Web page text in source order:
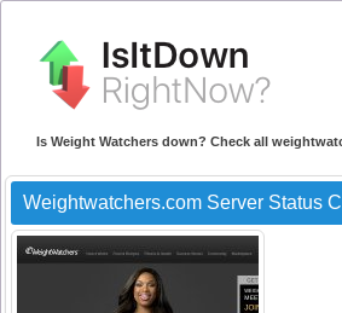
Is Weight Watchers down? Check all
Weightwatchers.com Server Status